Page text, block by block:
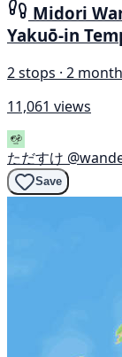
Midori
Yakuō-in
2 stops · 2
11,061 views
ただすけ
Save